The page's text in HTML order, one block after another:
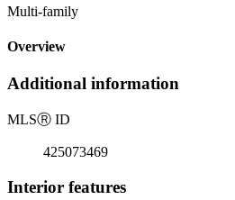
Multi-family
Overview
Additional information
MLSⓇ ID
425073469
Interior features